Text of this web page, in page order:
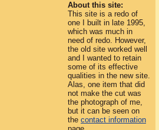
About this site:
This site is a redo of
one I built in late 1995,
which was much in
need of redo. However,
the old site worked well
and I wanted to retain
some of its effective
qualities in the new site.
Alas, one item that did
not make the cut was
the photograph of me,
but it can be seen on
the contact information